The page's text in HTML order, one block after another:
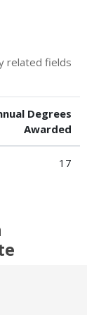
related fields
Degrees
Awarded
17